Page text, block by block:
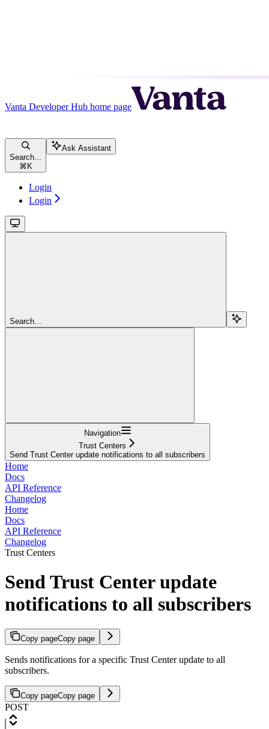
Vanta Developer Hub home page
Search...
⌘ K
Ask Assistant
Login
Login
Search...
Navigation
Trust Centers
Send Trust Center update notifications to all subscribers
Home
Docs
API Reference
Changelog
Home
Docs
API Reference
Changelog
Trust Centers
Send Trust Center update
notifications to all subscribers
Copy pageCopy page
Sends notifications for a specific Trust Center update to all
subscribers.
Copy pageCopy page
POST